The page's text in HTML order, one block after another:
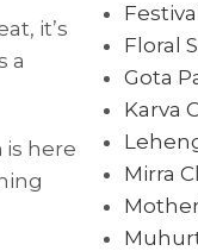
it’s
a
is here
Floral
Gota
Karva
Mirra